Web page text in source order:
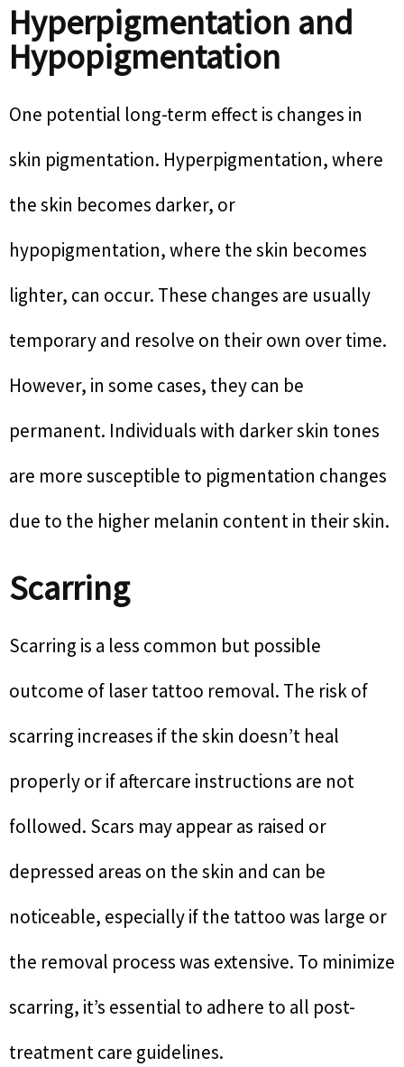
Hyperpigmentation and
Hypopigmentation
One potential long-term effect is changes in
skin pigmentation. Hyperpigmentation, where
the skin becomes darker, or
hypopigmentation, where the skin becomes
lighter, can occur. These changes are usually
temporary and resolve on their own over time.
However, in some cases, they can be
permanent. Individuals with darker skin tones
are more susceptible to pigmentation changes
due to the higher melanin content in their skin.
Scarring
Scarring is a less common but possible
outcome of laser tattoo removal. The risk of
scarring increases if the skin doesn’t heal
properly or if aftercare instructions are not
followed. Scars may appear as raised or
depressed areas on the skin and can be
noticeable, especially if the tattoo was large or
the removal process was extensive. To minimize
scarring, it’s essential to adhere to all post-
treatment care guidelines.